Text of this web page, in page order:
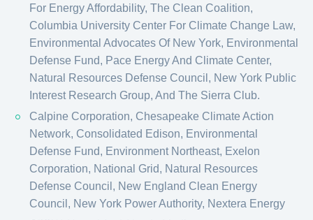
For Energy Affordability, The Clean Coalition,
Columbia University Center For Climate Change Law,
Environmental Advocates Of New York, Environmental
Defense Fund, Pace Energy And Climate Center,
Natural Resources Defense Council, New York Public
Interest Research Group, And The Sierra Club.
Calpine Corporation, Chesapeake Climate Action
Network, Consolidated Edison, Environmental
Defense Fund, Environment Northeast, Exelon
Corporation, National Grid, Natural Resources
Defense Council, New England Clean Energy
Council, New York Power Authority, Nextera Energy